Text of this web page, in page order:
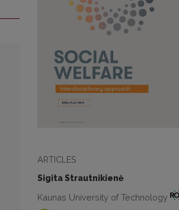
ARTICLES
Sigita Strautnikienė
Kaunas University of Technology